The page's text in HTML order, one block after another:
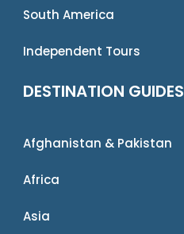
South America
Independent Tours
DESTINATION GUIDES
Afghanistan & Pakistan
Africa
Asia